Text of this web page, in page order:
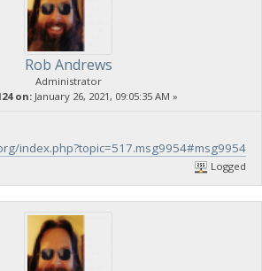
Rob Andrews
Administrator
on: January 26, 2021, 09:05:35 AM »
index.php?topic=517.msg9954#msg9954
Logged